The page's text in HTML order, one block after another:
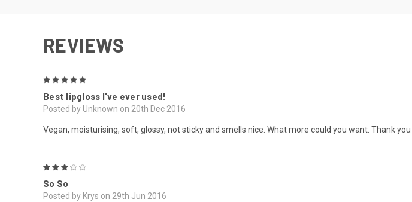
REVIEWS
Best lipgloss I've ever used!
Posted by Unknown on 20th Dec 2016
Vegan, moisturising, soft, glossy, not sticky and smells nice. What more could you want. Thank
So So
Posted by Krys on 29th Jun 2016